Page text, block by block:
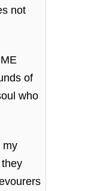
not
of
who
my